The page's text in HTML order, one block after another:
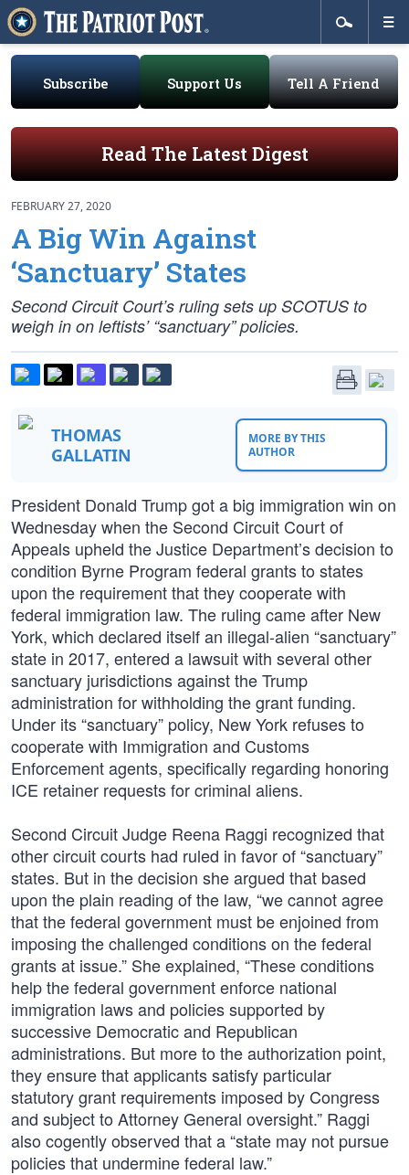
Subscribe Support Us Tell A Friend
Read The Latest Digest
FEBRUARY 27, 2020
A Big Win Against
‘Sanctuary’ States
Second Circuit Court’s ruling sets up SCOTUS to
weigh in on leftists’ “sanctuary” policies.
THOMAS
GALLATIN
MORE BY THIS
AUTHOR
President Donald Trump got a big immigration win on
Wednesday when the Second Circuit Court of
Appeals upheld the Justice Department’s decision to
condition Byrne Program federal grants to states
upon the requirement that they cooperate with
federal immigration law. The ruling came after New
York, which declared itself an illegal-alien “sanctuary”
state in 2017, entered a lawsuit with several other
sanctuary jurisdictions against the Trump
administration for withholding the grant funding.
Under its “sanctuary” policy, New York refuses to
cooperate with Immigration and Customs
Enforcement agents, specifically regarding honoring
ICE retainer requests for criminal aliens.
Second Circuit Judge Reena Raggi recognized that
other circuit courts had ruled in favor of “sanctuary”
states. But in the decision she argued that based
upon the plain reading of the law, “we cannot agree
that the federal government must be enjoined from
imposing the challenged conditions on the federal
grants at issue.” She explained, “These conditions
help the federal government enforce national
immigration laws and policies supported by
successive Democratic and Republican
administrations. But more to the authorization point,
they ensure that applicants satisfy particular
statutory grant requirements imposed by Congress
and subject to Attorney General oversight.” Raggi
also cogently observed that a “state may not pursue
policies that undermine federal law.”